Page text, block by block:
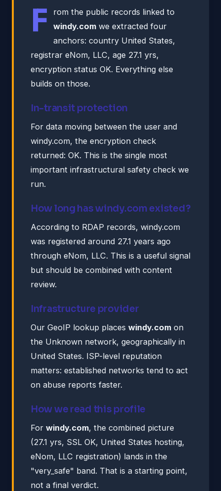
F
rom the public records linked to
windy.com we extracted four
anchors: country United States,
registrar eNom, LLC, age 27.1 yrs,
encryption status OK. Everything else
builds on those.
In-transit protection
For data moving between the user and
windy.com, the encryption check
returned: OK. This is the single most
important infrastructural safety check we
run.
How long has windy.com existed?
According to RDAP records, windy.com
was registered around 27.1 years ago
through eNom, LLC. This is a useful signal
but should be combined with content
review.
Infrastructure provider
Our GeoIP lookup places windy.com on
the Unknown network, geographically in
United States. ISP-level reputation
matters: established networks tend to act
on abuse reports faster.
How we read this profile
For windy.com, the combined picture
(27.1 yrs, SSL OK, United States hosting,
eNom, LLC registration) lands in the
"very_safe" band. That is a starting point,
not a final verdict.